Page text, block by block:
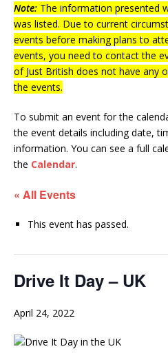
Note: The information presented
was listed. Due to current
events before making plans to
events, you need to contact the
of Just British does not have any
the events.
To submit an event for the
the event details including date,
information. You can see a full
the Calendar.
« All Events
This event has passed.
Drive It Day – UK
April 24, 2022